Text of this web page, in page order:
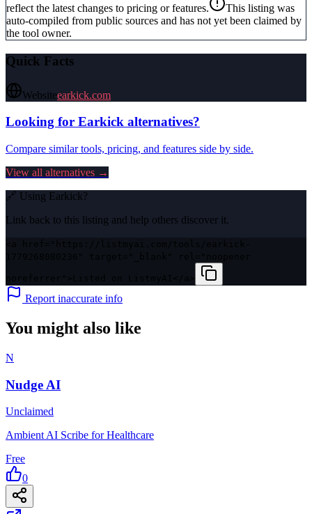
reflect the latest changes to pricing or features.
This listing was
auto-compiled from public sources and has not yet been claimed by
the tool owner.
Quick Facts
Websiteearkick.com
Looking for Earkick alternatives?
Compare similar tools, pricing, and features side by side.
View all alternatives →
🔗 Using Earkick?
Link back to this listing and help others discover it.
Report inaccurate info
You might also like
N
Nudge AI
Unclaimed
Ambient AI Scribe for Healthcare
Free
0